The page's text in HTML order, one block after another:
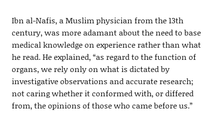
Ibn al-Nafis, a Muslim physician from the 13th
century, was more adamant about the need to base
medical knowledge on experience rather than what
he read. He explained, “as regard to the function of
organs, we rely only on what is dictated by
investigative observations and accurate research;
not caring whether it conformed with, or differed
from, the opinions of those who came before us.”